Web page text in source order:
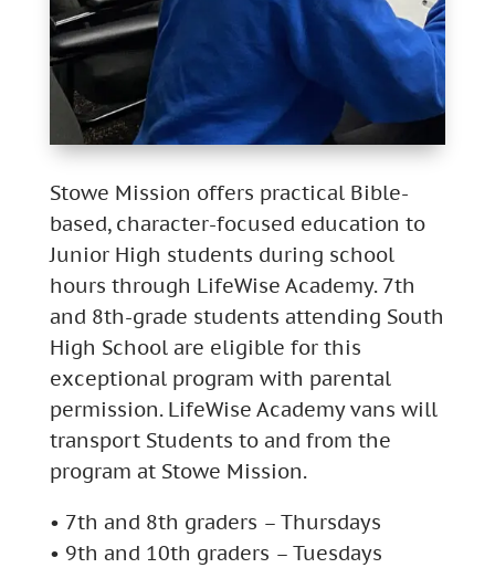
Stowe Mission offers practical Bible-
based, character-focused education to
Junior High students during school
hours through LifeWise Academy. 7th
and 8th-grade students attending South
High School are eligible for this
exceptional program with parental
permission. LifeWise Academy vans will
transport Students to and from the
program at Stowe Mission.
• 7th and 8th graders – Thursdays
• 9th and 10th graders – Tuesdays